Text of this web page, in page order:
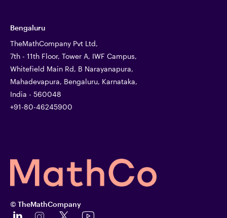
Bengaluru
TheMathCompany Pvt Ltd,
7th - 11th Floor, Tower A, IWF Campus,
Whitefield Main Rd, B Narayanapura,
Mahadevapura, Bengaluru, Karnataka,
India - 560048
+91-80-46245900
© TheMathCompany